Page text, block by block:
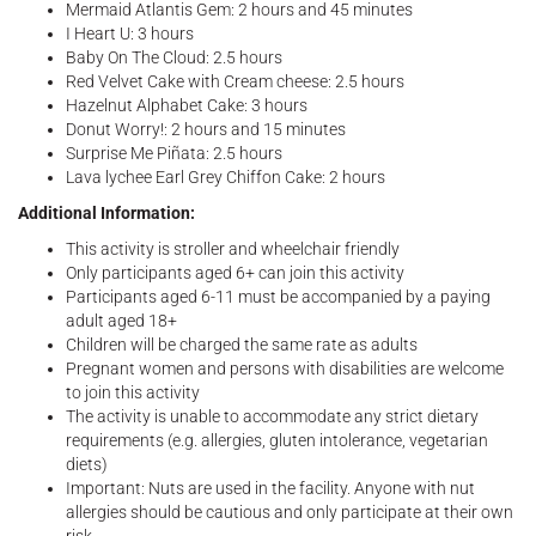
Mermaid Atlantis Gem: 2 hours and 45 minutes
I Heart U: 3 hours
Baby On The Cloud: 2.5 hours
Red Velvet Cake with Cream cheese: 2.5 hours
Hazelnut Alphabet Cake: 3 hours
Donut Worry!: 2 hours and 15 minutes
Surprise Me Piñata: 2.5 hours
Lava lychee Earl Grey Chiffon Cake: 2 hours
Additional Information:
This activity is stroller and wheelchair friendly
Only participants aged 6+ can join this activity
Participants aged 6-11 must be accompanied by a paying
adult aged 18+
Children will be charged the same rate as adults
Pregnant women and persons with disabilities are welcome
to join this activity
The activity is unable to accommodate any strict dietary
requirements (e.g. allergies, gluten intolerance, vegetarian
diets)
Important: Nuts are used in the facility. Anyone with nut
allergies should be cautious and only participate at their own